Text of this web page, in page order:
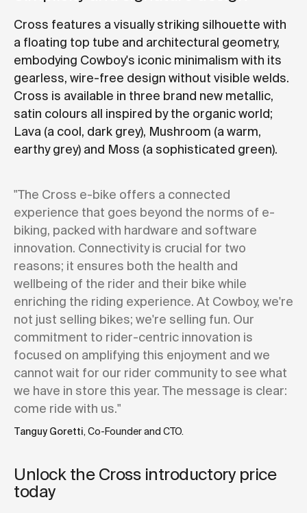
Cross features a visually striking silhouette with
a floating top tube and architectural geometry,
embodying Cowboy's iconic minimalism with its
gearless, wire-free design without visible welds.
Cross is available in three brand new metallic,
satin colours all inspired by the organic world;
Lava (a cool, dark grey), Mushroom (a warm,
earthy grey) and Moss (a sophisticated green).
"The Cross e-bike offers a connected
experience that goes beyond the norms of e-
biking, packed with hardware and software
innovation. Connectivity is crucial for two
reasons; it ensures both the health and
wellbeing of the rider and their bike while
enriching the riding experience. At Cowboy, we're
not just selling bikes; we're selling fun. Our
commitment to rider-centric innovation is
focused on amplifying this enjoyment and we
cannot wait for our rider community to see what
we have in store this year. The message is clear:
come ride with us."
Tanguy Goretti, Co-Founder and CTO.
Unlock the Cross introductory price
today